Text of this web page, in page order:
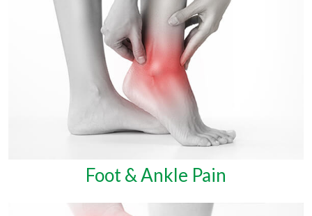
Foot & Ankle Pain